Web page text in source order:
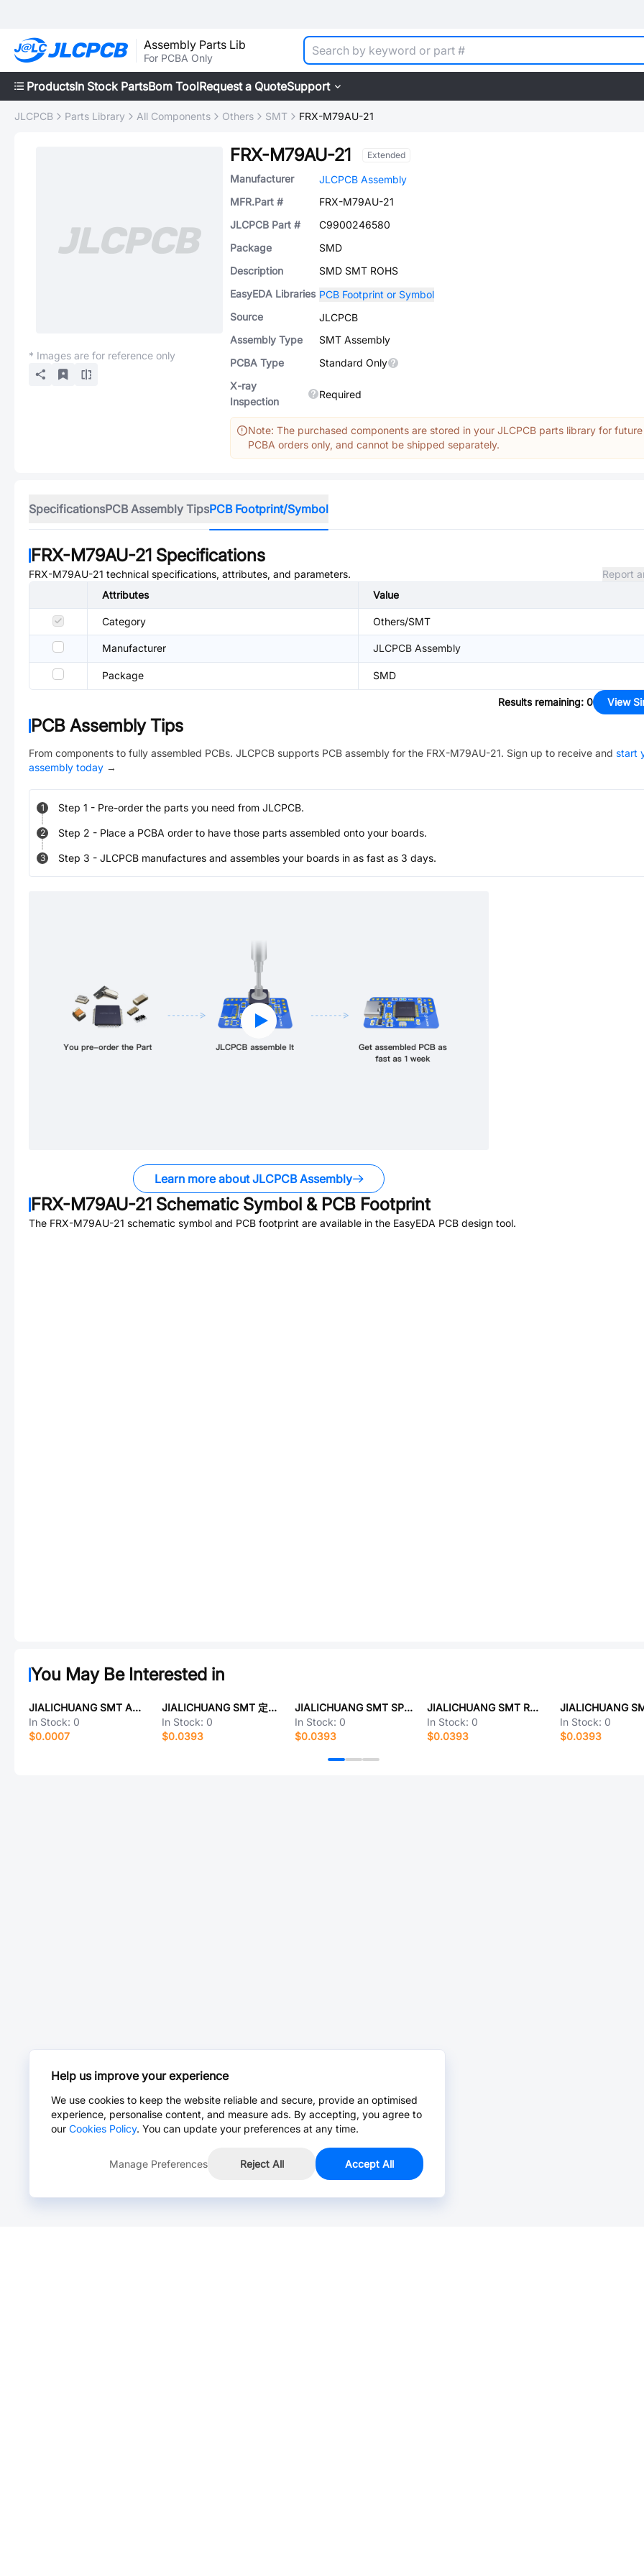
Assembly Parts Lib
For PCBA Only
ProductsIn Stock PartsBom ToolRequest a QuoteSupport
JLCPCB Parts Library All Components Others SMT FRX-M79AU-21
* Images are for reference only
FRX-M79AU-21 Extended
Manufacturer
JLCPCB Assembly
MFR.Part #
FRX-M79AU-21
JLCPCB Part #
C9900246580
Package
SMD
Description
SMD SMT ROHS
EasyEDA Libraries PCB Footprint or Symbol
Source
JLCPCB
Assembly Type
SMT Assembly
PCBA Type
Standard Only
X-ray
Inspection
Required
Note: The purchased components are stored in your JLCPCB parts library for future
PCBA orders only, and cannot be shipped separately.
SpecificationsPCB Assembly TipsPCB Footprint/Symbol
FRX-M79AU-21 Specifications
FRX-M79AU-21 technical specifications, attributes, and parameters.
Report
Attributes
Value
Category Others/SMT
Manufacturer JLCPCB Assembly
Package SMD
Results remaining: 0 View
PCB Assembly Tips
From components to fully assembled PCBs. JLCPCB supports PCB assembly for the FRX-M79AU-21. Sign up to receive and start
assembly today →
1 Step 1 - Pre-order the parts you need from JLCPCB.
2 Step 2 - Place a PCBA order to have those parts assembled onto your boards.
3 Step 3 - JLCPCB manufactures and assembles your boards in as fast as 3 days.
Learn more about JLCPCB Assembly
FRX-M79AU-21 Schematic Symbol & PCB Footprint
The FRX-M79AU-21 schematic symbol and PCB footprint are available in the EasyEDA PCB design tool.
You May Be Interested in
JIALICHUANG SMT AO3400
In Stock: 0
$0.0007
JIALICHUANG SMT 定制QFP176芯片
In Stock: 0
$0.0393
JIALICHUANG SMT SPT-35H12773-LZ
In Stock: 0
$0.0393
JIALICHUANG SMT RC0402FR-0701KL
In Stock: 0
$0.0393
In Stock: 0
$0.0393
Help us improve your experience
We use cookies to keep the website reliable and secure, provide an optimised
experience, personalise content, and measure ads. By accepting, you agree to
our Cookies Policy. You can update your preferences at any time.
Manage Preferences Reject All Accept All